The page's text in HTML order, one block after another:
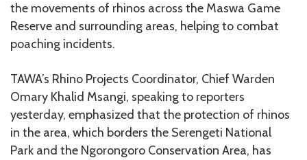
the movements of rhinos across the Maswa Game
Reserve and surrounding areas, helping to combat
poaching incidents.
TAWA’s Rhino Projects Coordinator, Chief Warden
Omary Khalid Msangi, speaking to reporters
yesterday, emphasized that the protection of rhinos
in the area, which borders the Serengeti National
Park and the Ngorongoro Conservation Area, has